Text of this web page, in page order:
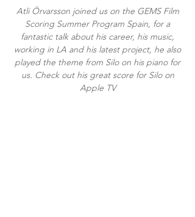
Atli Örvarsson joined us on the GEMS Film
Scoring Summer Program Spain, for a
fantastic talk about his career, his music,
working in LA and his latest project, he also
played the theme from Silo on his piano for
us. Check out his great score for Silo on
Apple TV